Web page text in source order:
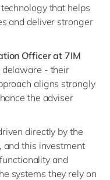
that helps
and deliver stronger
Officer at 7IM
delaware - their
aligns strongly
the adviser
directly by the
and this investment
and
systems they rely on